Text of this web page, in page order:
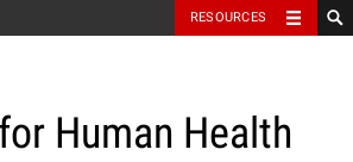
RESOURCES
Human Health